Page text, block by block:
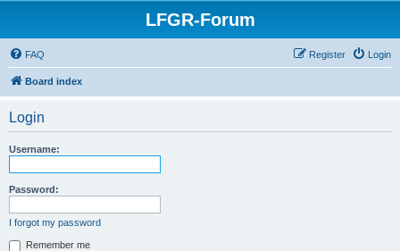
LFGR-Forum
FAQ Login
Register
Board index
Login
Username:
Password:
I forgot my password
Remember me